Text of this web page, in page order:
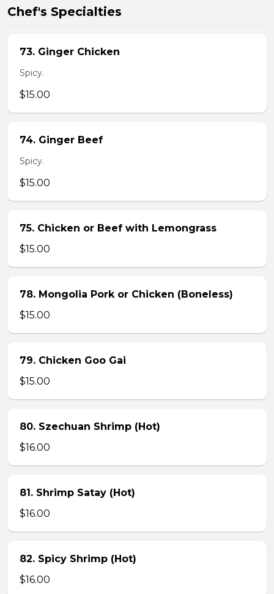
Chef's Specialties
73. Ginger Chicken
Spicy.
$15.00
74. Ginger Beef
Spicy.
$15.00
75. Chicken or Beef with Lemongrass
$15.00
78. Mongolia Pork or Chicken (Boneless)
$15.00
79. Chicken Goo Gai
$15.00
80. Szechuan Shrimp (Hot)
$16.00
81. Shrimp Satay (Hot)
$16.00
82. Spicy Shrimp (Hot)
$16.00